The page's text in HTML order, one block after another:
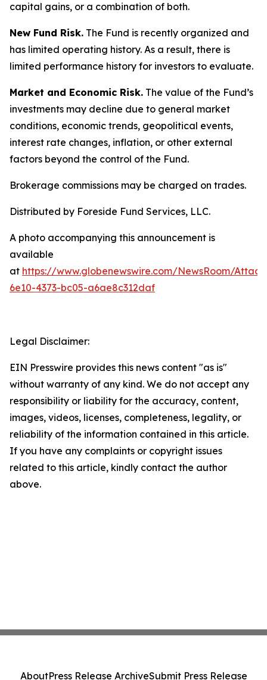
capital gains, or a combination of both.
New Fund Risk. The Fund is recently organized and
has limited operating history. As a result, there is
limited performance history for investors to evaluate.
Market and Economic Risk. The value of the Fund’s
investments may decline due to general market
conditions, economic trends, geopolitical events,
interest rate changes, inflation, or other external
factors beyond the control of the Fund.
Brokerage commissions may be charged on trades.
Distributed by Foreside Fund Services, LLC.
A photo accompanying this announcement is
available
at https://www.globenewswire.com/NewsRoom/
6e10-4373-bc05-a6ae8c312daf
Legal Disclaimer:
EIN Presswire provides this news content "as is"
without warranty of any kind. We do not accept any
responsibility or liability for the accuracy, content,
images, videos, licenses, completeness, legality, or
reliability of the information contained in this article.
If you have any complaints or copyright issues
related to this article, kindly contact the author
above.
AboutPress Release ArchiveSubmit Press Release